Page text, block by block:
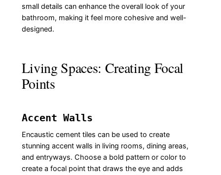
small details can enhance the overall look of your
bathroom, making it feel more cohesive and well-
designed.
Living Spaces: Creating Focal
Points
Accent Walls
Encaustic cement tiles can be used to create
stunning accent walls in living rooms, dining areas,
and entryways. Choose a bold pattern or color to
create a focal point that draws the eye and adds